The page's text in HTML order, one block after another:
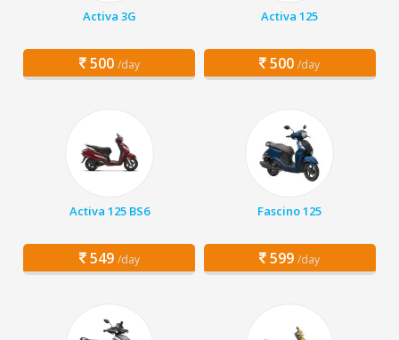
Activa 3G
500 /day
Activa 125
500 /day
Activa 125 BS6
549 /day
Fascino 125
599 /day